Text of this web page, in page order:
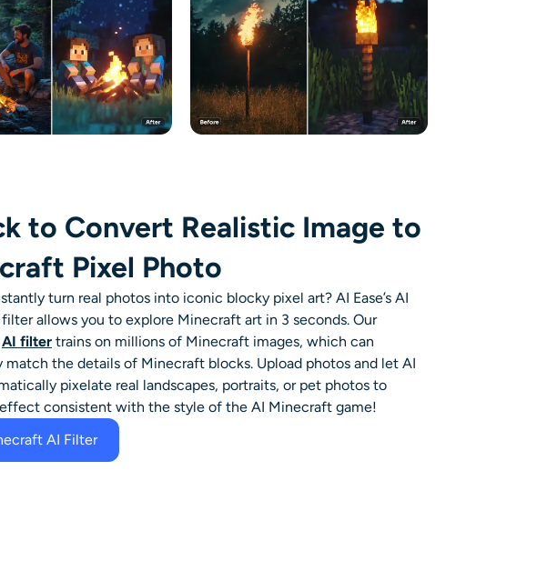
to Convert Realistic Image to
Pixel Photo
turn real photos into iconic blocky pixel art? AI Ease’s AI
filterallows you to explore Minecraft art in 3 seconds. Our
AI filter trains on millions of Minecraft images, which can
match the details of Minecraft blocks. Upload photos and let AI
pixelate real landscapes, portraits, or pet photos to
consistent with the style of the AI Minecraft game!
AI Filter